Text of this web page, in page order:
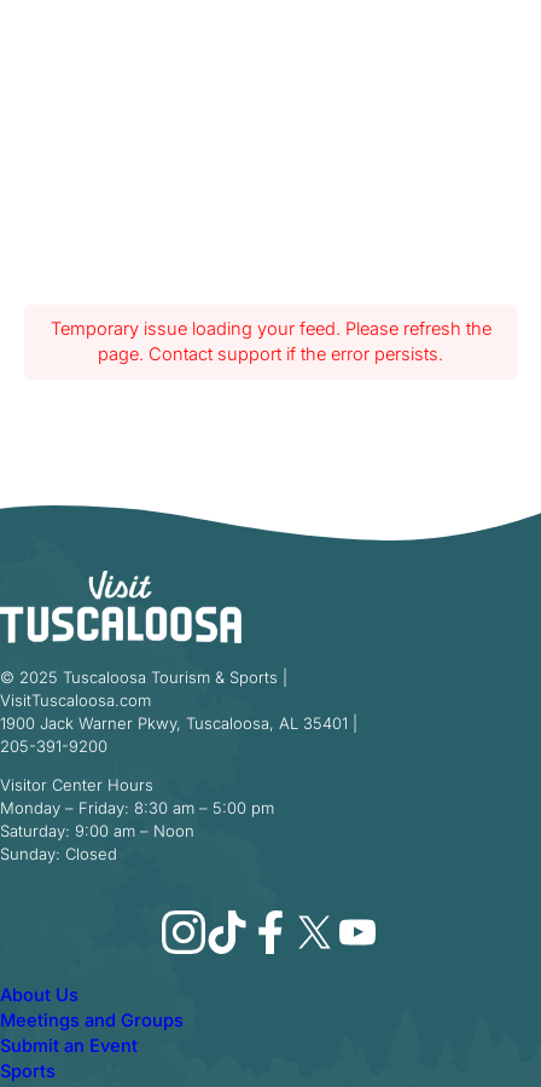
Temporary issue loading your feed. Please refresh the
page. Contact support if the error persists.
© 2025 Tuscaloosa Tourism & Sports |
VisitTuscaloosa.com
1900 Jack Warner Pkwy, Tuscaloosa, AL 35401 |
205-391-9200
Visitor Center Hours
Monday – Friday: 8:30 am – 5:00 pm
Saturday: 9:00 am – Noon
Sunday: Closed
Instagram
TikTokFacebook
X YouTube
About Us
Meetings and Groups
Submit an Event
Sports